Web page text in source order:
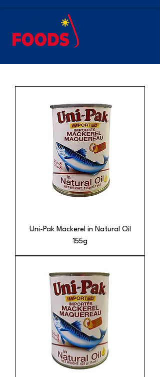
Uni-Pak Mackerel in Natural Oil
155g